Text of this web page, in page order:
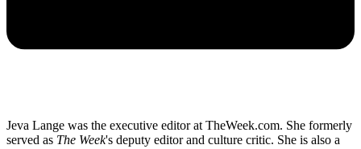
Jeva Lange was the executive editor at TheWeek.com. She formerly
served as The Week's deputy editor and culture critic. She is also a